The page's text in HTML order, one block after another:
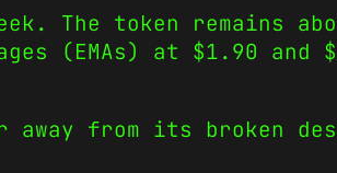
The token remains
(EMAs) at $1.90 and
from its broken